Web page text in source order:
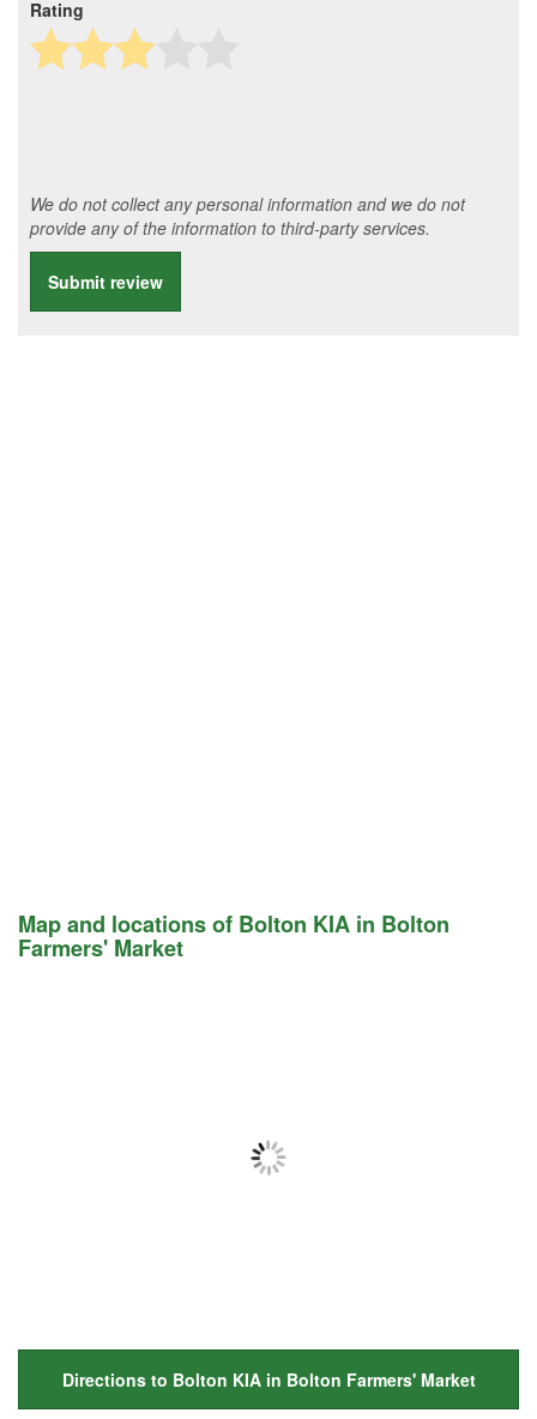
Rating
We do not collect any personal information and we do not
provide any of the information to third-party services.
Submit review
Map and locations of Bolton KIA in Bolton
Farmers' Market
Directions to Bolton KIA in Bolton Farmers' Market